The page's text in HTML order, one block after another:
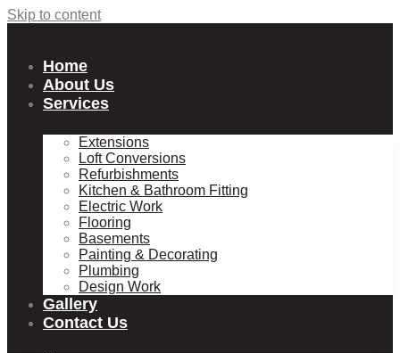
Skip to content
Home
About Us
Services
Extensions
Loft Conversions
Refurbishments
Kitchen & Bathroom Fitting
Electric Work
Flooring
Basements
Painting & Decorating
Plumbing
Design Work
Gallery
Contact Us